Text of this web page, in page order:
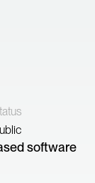
software